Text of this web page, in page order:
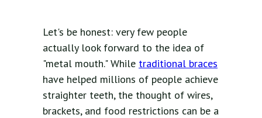
Let's be honest: very few people
actually look forward to the idea of
"metal mouth." While traditional braces
have helped millions of people achieve
straighter teeth, the thought of wires,
brackets, and food restrictions can be a